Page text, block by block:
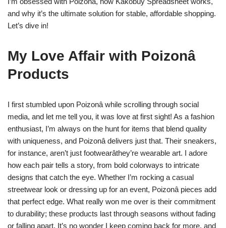
and why it’s the ultimate solution for stable, affordable shopping.
Let’s dive in!
My Love Affair with Poizonâ
Products
I first stumbled upon Poizonâ while scrolling through social
media, and let me tell you, it was love at first sight! As a fashion
enthusiast, I’m always on the hunt for items that blend quality
with uniqueness, and Poizonâ delivers just that. Their sneakers,
for instance, aren’t just footwearâthey’re wearable art. I adore
how each pair tells a story, from bold colorways to intricate
designs that catch the eye. Whether I’m rocking a casual
streetwear look or dressing up for an event, Poizonâ pieces add
that perfect edge. What really won me over is their commitment
to durability; these products last through seasons without fading
or falling apart. It’s no wonder I keep coming back for more, and